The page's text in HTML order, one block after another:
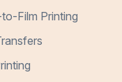
Film Printing